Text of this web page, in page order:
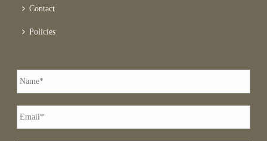
Contact
Policies